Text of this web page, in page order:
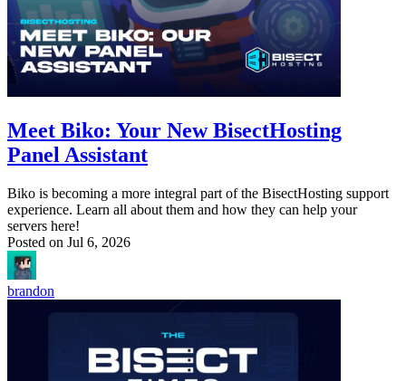
Meet Biko: Your New BisectHosting
Panel Assistant
Biko is becoming a more integral part of the BisectHosting support
experience. Learn all about them and how they can help your
servers here!
Posted on Jul 6, 2026
brandon